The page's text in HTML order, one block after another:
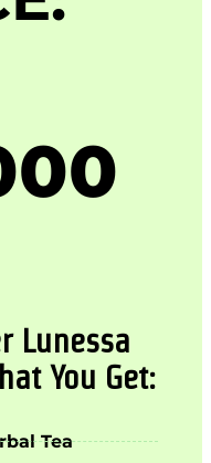
Lunessa
You Get:
Tea